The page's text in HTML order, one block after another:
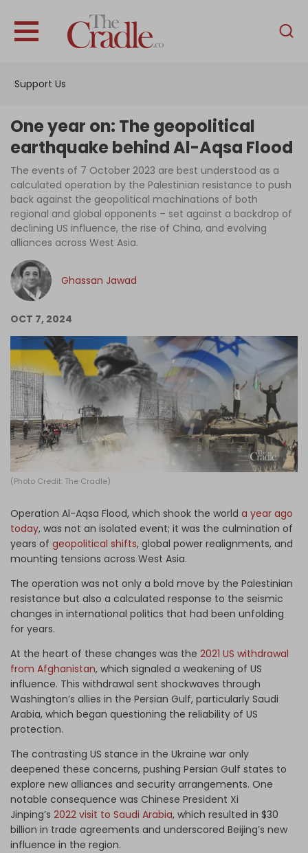
Support Us
English
Interviews
News
Podcast
Columns
Support Us
One year on: The geopolitical
earthquake behind Al-Aqsa Flood
The events of 7 October 2023 are best understood as a
calculated operation by the Palestinian resistance to push
back against the geopolitical machinations of both
regional and global opponents – set against a backdrop of
declining US influence, the rise of China, and evolving
alliances across West Asia.
Ghassan Jawad
OCT 7, 2024
(Photo Credit: The Cradle)
Operation Al-Aqsa Flood, which shook the world a year ago
today, was not an isolated event; it was the culmination of
years of geopolitical shifts, global power realignments, and
mounting tensions across West Asia.
The operation was not only a bold move by the Palestinian
resistance but also a calculated response to the seismic
changes in international politics that had been unfolding
for years.
At the heart of these changes was the 2021 US withdrawal
from Afghanistan, which signaled a weakening of US
influence. This withdrawal sent shockwaves through
Washington’s allies in the Persian Gulf, particularly Saudi
Arabia, which began questioning the reliability of US
protection.
The contrasting US stance in the Ukraine war only
deepened these concerns, pushing Persian Gulf states to
explore new alliances and security arrangements. One
notable consequence was Chinese President Xi
Jinping’s 2022 visit to Saudi Arabia, which resulted in $30
billion in trade agreements and underscored Beijing’s new
influence in the region.